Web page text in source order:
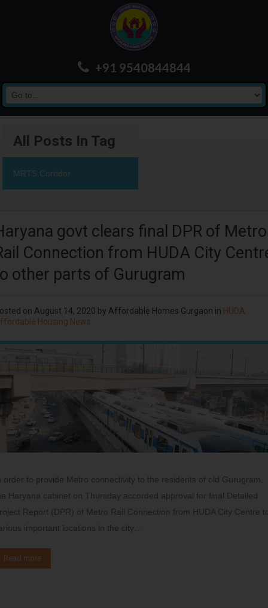
+91 9540844844
All Posts In Tag
MRTS Corridor
govt clears final DPR of Metro
Connection from HUDA City
other parts of Gurugram
on August 14, 2020 by Affordable Homes Gurgaon in HUDA
Housing News
order to provide Metro connectivity to the residents of old Gurugram,
Haryana cabinet on Thursday accorded approval for final Detailed
Report (DPR) of Metro Rail Connection from HUDA City Centre
important locations in the city…
Read more